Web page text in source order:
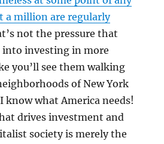
a million are regularly
not the pressure that
into investing in more
you’ll see them walking
of New York
know what America needs!
drives investment and
society is merely the